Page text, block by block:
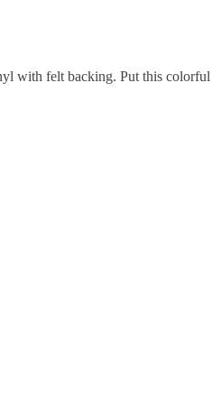
with felt backing. Put this